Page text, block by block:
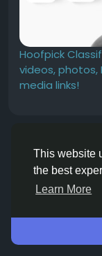
This website
the best
Learn More
Hoofpick
videos, photos,
media links!
Rewards